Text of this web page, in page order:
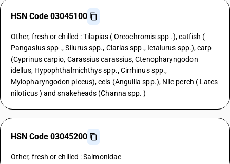
HSN Code 03045100
Other, fresh or chilled : Tilapias ( Oreochromis spp .), catfish (
Pangasius spp ., Silurus spp., Clarias spp., Ictalurus spp.), carp
(Cyprinus carpio, Carassius carassius, Ctenopharyngodon
idellus, Hypophthalmichthys spp., Cirrhinus spp.,
Mylopharyngodon piceus), eels (Anguilla spp.), Nile perch ( Lates
niloticus ) and snakeheads (Channa spp. )
HSN Code 03045200
Other, fresh or chilled : Salmonidae